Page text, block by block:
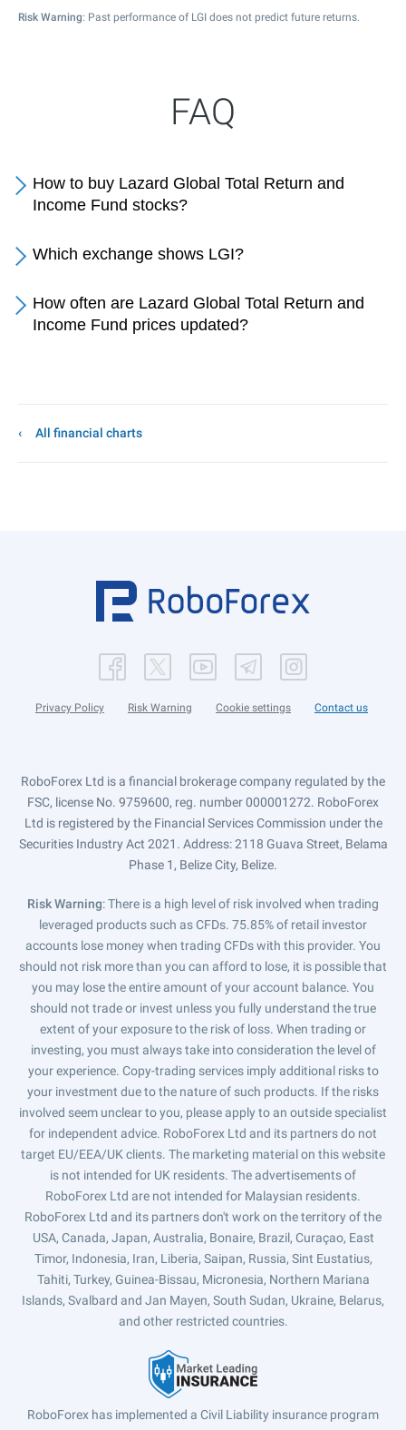
Risk Warning: Past performance of LGI does not predict future returns.
FAQ
How to buy Lazard Global Total Return and
Income Fund stocks?
Which exchange shows LGI?
How often are Lazard Global Total Return and
Income Fund prices updated?
All financial charts
Privacy Policy Risk Warning Cookie settings Contact us
RoboForex Ltd is a financial brokerage company regulated by the
FSC, license No. 9759600, reg. number 000001272. RoboForex
Ltd is registered by the Financial Services Commission under the
Securities Industry Act 2021. Address: 2118 Guava Street, Belama
Phase 1, Belize City, Belize.
Risk Warning: There is a high level of risk involved when trading
leveraged products such as CFDs. 75.85% of retail investor
accounts lose money when trading CFDs with this provider. You
should not risk more than you can afford to lose, it is possible that
you may lose the entire amount of your account balance. You
should not trade or invest unless you fully understand the true
extent of your exposure to the risk of loss. When trading or
investing, you must always take into consideration the level of
your experience. Copy-trading services imply additional risks to
your investment due to the nature of such products. If the risks
involved seem unclear to you, please apply to an outside specialist
for independent advice. RoboForex Ltd and its partners do not
target EU/EEA/UK clients. The marketing material on this website
is not intended for UK residents. The advertisements of
RoboForex Ltd are not intended for Malaysian residents.
RoboForex Ltd and its partners don't work on the territory of the
USA, Canada, Japan, Australia, Bonaire, Brazil, Curaçao, East
Timor, Indonesia, Iran, Liberia, Saipan, Russia, Sint Eustatius,
Tahiti, Turkey, Guinea-Bissau, Micronesia, Northern Mariana
Islands, Svalbard and Jan Mayen, South Sudan, Ukraine, Belarus,
and other restricted countries.
RoboForex has implemented a Civil Liability insurance program